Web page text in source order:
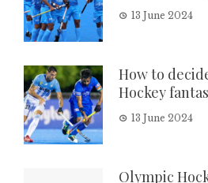
13 June 2024
How to
Hockey
13 June 2024
Olympic